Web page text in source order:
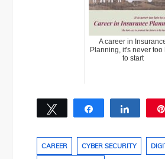
A career in
Planning, it's never too
to start
Tweet Share Share
CAREER CYBER SECURITY